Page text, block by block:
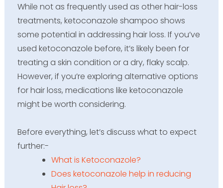
While not as frequently used as other hair-loss
treatments, ketoconazole shampoo shows
some potential in addressing hair loss. If you’ve
used ketoconazole before, it’s likely been for
treating a skin condition or a dry, flaky scalp.
However, if you’re exploring alternative options
for hair loss, medications like ketoconazole
might be worth considering.
Before everything, let’s discuss what to expect
further:-
What is Ketoconazole?
Does ketoconazole help in reducing